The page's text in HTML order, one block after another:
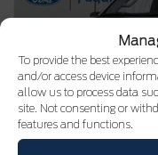
To provide the best
and/or access device
allow us to process data
site. Not consenting or
features and functions.